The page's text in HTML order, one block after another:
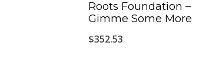
Roots Foundation –
Gimme Some More
$352.53